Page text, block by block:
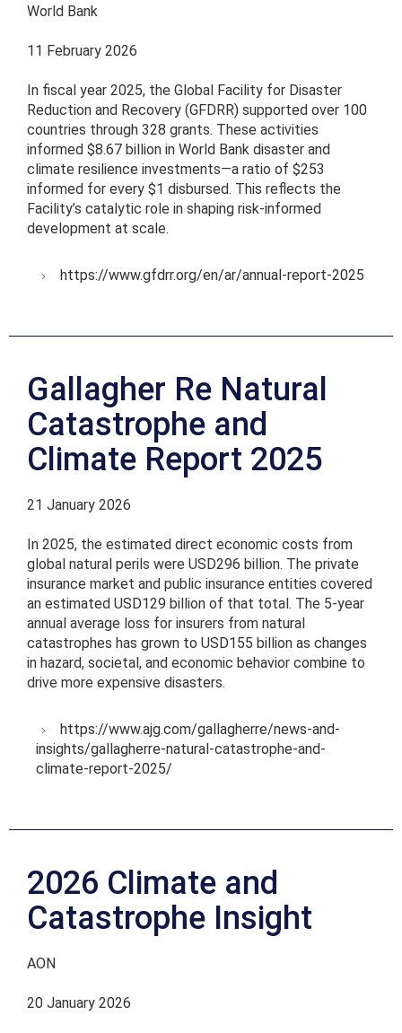
World Bank
11 February 2026
In fiscal year 2025, the Global Facility for Disaster
Reduction and Recovery (GFDRR) supported over 100
countries through 328 grants. These activities
informed $8.67 billion in World Bank disaster and
climate resilience investments—a ratio of $253
informed for every $1 disbursed. This reflects the
Facility’s catalytic role in shaping risk-informed
development at scale.
https://www.gfdrr.org/en/ar/annual-report-2025
Gallagher Re Natural
Catastrophe and
Climate Report 2025
21 January 2026
In 2025, the estimated direct economic costs from
global natural perils were USD296 billion. The private
insurance market and public insurance entities covered
an estimated USD129 billion of that total. The 5-year
annual average loss for insurers from natural
catastrophes has grown to USD155 billion as changes
in hazard, societal, and economic behavior combine to
drive more expensive disasters.
https://www.ajg.com/gallagherre/news-and-
insights/gallagherre-natural-catastrophe-and-
climate-report-2025/
2026 Climate and
Catastrophe Insight
AON
20 January 2026